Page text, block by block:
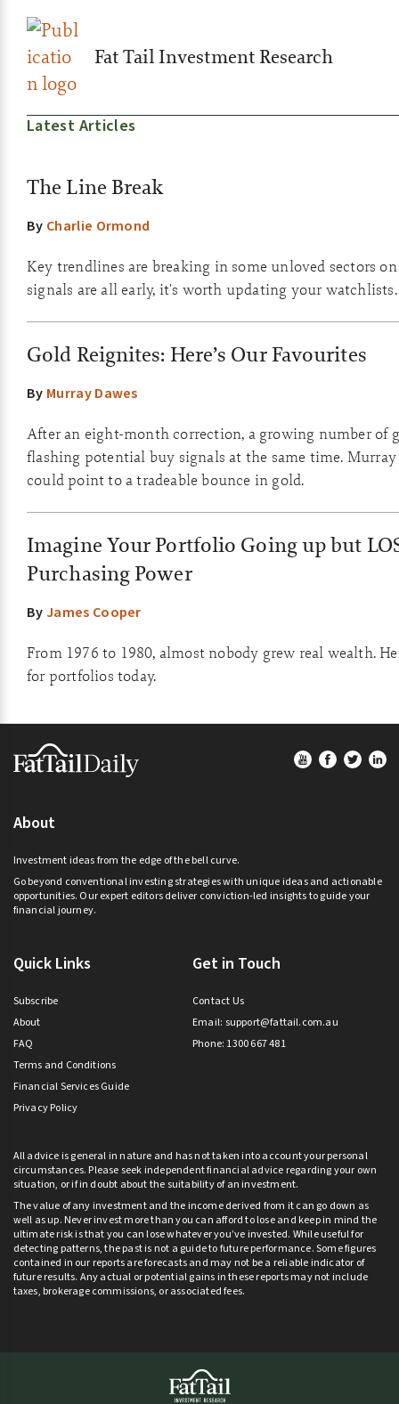
Fat Tail Investment Research
Latest Articles
The Line Break
By Charlie Ormond
Key trendlines are breaking in some unloved sectors
signals are all early, it's worth updating your watchlists.
Gold Reignites: Here’s Our Favourites
By Murray Dawes
After an eight-month correction, a growing number of
flashing potential buy signals at the same time.
could point to a tradeable bounce in gold.
Imagine Your Portfolio Going up but
Purchasing Power
ByJames Cooper
From 1976 to 1980, almost nobody grew real wealth.
for portfolios today.
Footer
About
Investment ideas from the edge of the bell curve.
Go beyond conventional investing strategies with unique ideas and actionable
opportunities. Our expert editors deliver conviction-led insights to guide your
financial journey.
Quick Links
Subscribe
About
FAQ
Terms and Conditions
Financial Services Guide
Privacy Policy
Get in Touch
Contact Us
Email: support@fattail.com.au
Phone: 1300 667 481
All advice is general in nature and has not taken into account your personal
circumstances. Please seek independent financial advice regarding your own
situation, or if in doubt about the suitability of an investment.
The value of any investment and the income derived from it can go down as
well as up. Never invest more than you can afford to lose and keep in mind the
ultimate risk is that you can lose whatever you’ve invested. While useful for
detecting patterns, the past is not a guide to future performance. Some figures
contained in our reports are forecasts and may not be a reliable indicator of
future results. Any actual or potential gains in these reports may not include
taxes, brokerage commissions, or associated fees.